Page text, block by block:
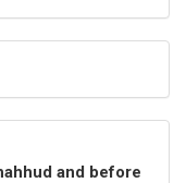
and before